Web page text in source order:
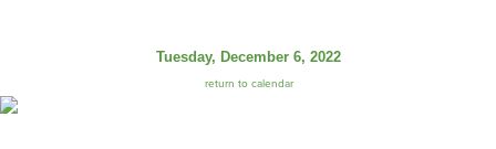
Tuesday, December 6, 2022
return to calendar